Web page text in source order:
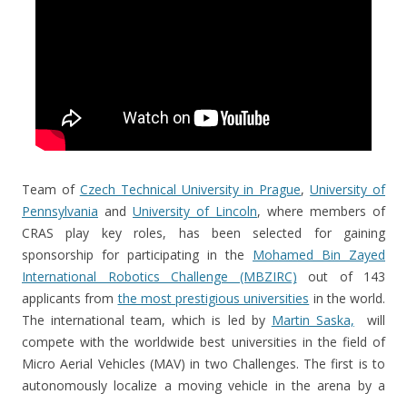
Team of Czech Technical University in Prague,University of
Pennsylvania and University of Lincoln, where members of
CRAS play key roles, has been selected for gaining
sponsorship for participating in the Mohamed Bin Zayed
International Robotics Challenge (MBZIRC) out of 143
applicants fromthe most prestigious universities in the world.
The international team, which is led by Martin Saska, will
compete with the worldwide best universities in the field of
Micro Aerial Vehicles (MAV) in two Challenges. The first is to
autonomously localize a moving vehicle in the arena by a